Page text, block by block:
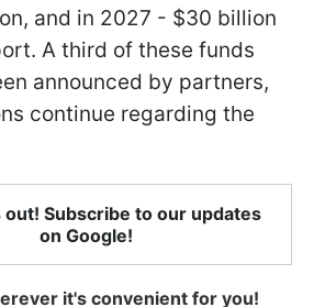
and in 2027 - $30 billion
A third of these funds
announced by partners,
continue regarding the
out! Subscribe to our updates
on Google!
it's convenient for you!